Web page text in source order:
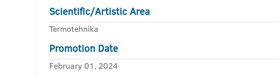
Scientific/Artistic Area
Termotehnika
Promotion Date
February 01, 2024